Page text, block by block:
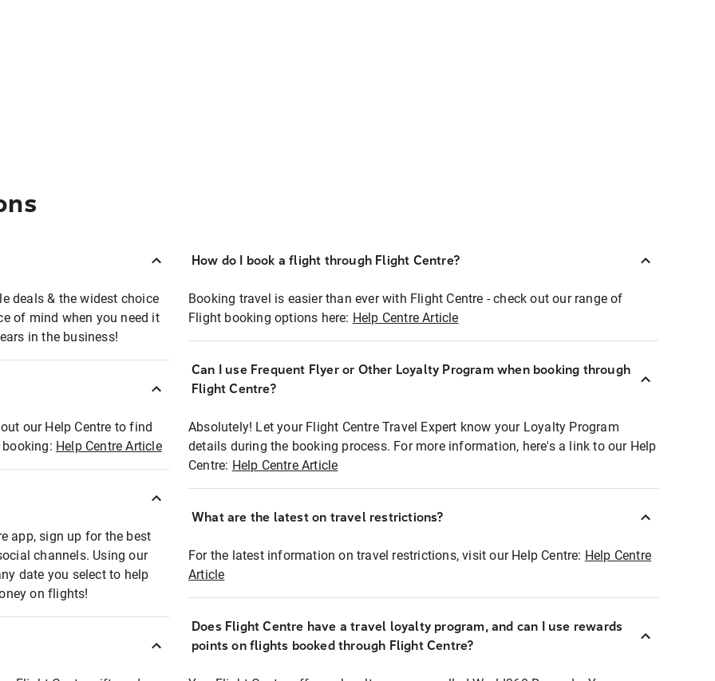
deals & the widest choice
of mind when you need it
in the business!
our Help Centre to find
Help Centre Article
app, sign up for the best
channels. Using our
date you select to help
on flights!
How do I book a flight through Flight Centre?
Booking travel is easier than ever with Flight Centre - check out our range of
Flight booking options here: Help Centre Article
Can I use Frequent Flyer or Other Loyalty Program when booking through
Flight Centre?
Absolutely! Let your Flight Centre Travel Expert know your Loyalty Program
details during the booking process. For more information, here's a link to our Help
Centre: Help Centre Article
What are the latest on travel restrictions?
For the latest information on travel restrictions, visit our Help Centre: Help Centre
Article
Does Flight Centre have a travel loyalty program, and can I use rewards
points on flights booked through Flight Centre?